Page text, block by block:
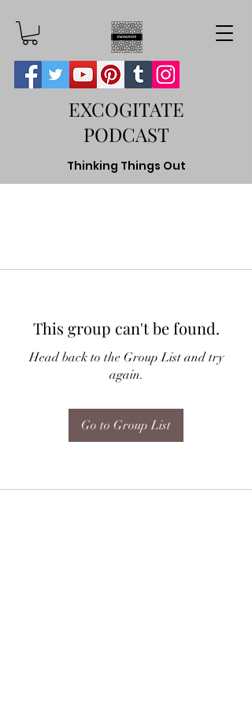
EXCOGITATE
PODCAST
Thinking Things Out
This group can't be found.
Head back to the Group List and try
again.
Go to Group List